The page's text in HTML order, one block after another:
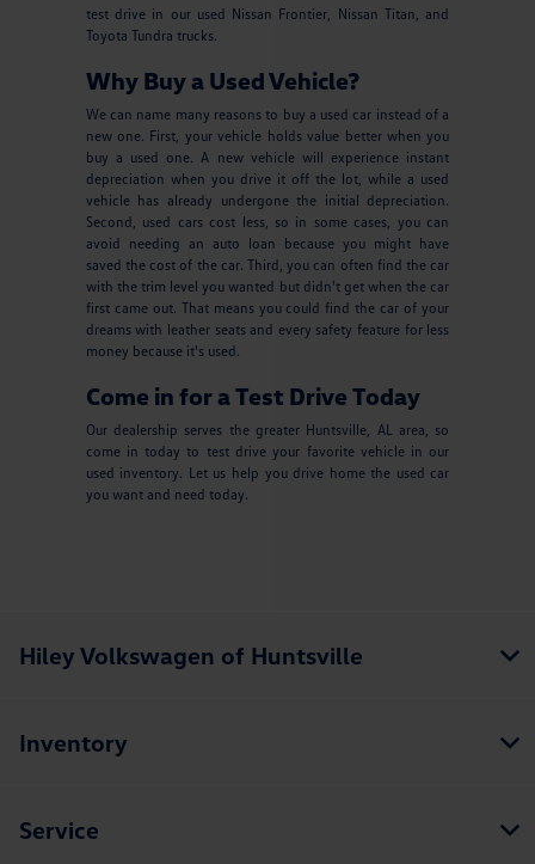
test drive in our used Nissan Frontier, Nissan Titan, and
Toyota Tundra trucks.
Why Buy a Used Vehicle?
We can name many reasons to buy a used car instead of a
new one. First, your vehicle holds value better when you
buy a used one. A new vehicle will experience instant
depreciation when you drive it off the lot, while a used
vehicle has already undergone the initial depreciation.
Second, used cars cost less, so in some cases, you can
avoid needing an auto loan because you might have
saved the cost of the car. Third, you can often find the car
with the trim level you wanted but didn't get when the car
first came out. That means you could find the car of your
dreams with leather seats and every safety feature for less
money because it's used.
Come in for a Test Drive Today
Our dealership serves the greater Huntsville, AL area, so
come in today to test drive your favorite vehicle in our
used inventory. Let us help you drive home the used car
you want and need today.
Hiley Volkswagen of Huntsville
Inventory
Service